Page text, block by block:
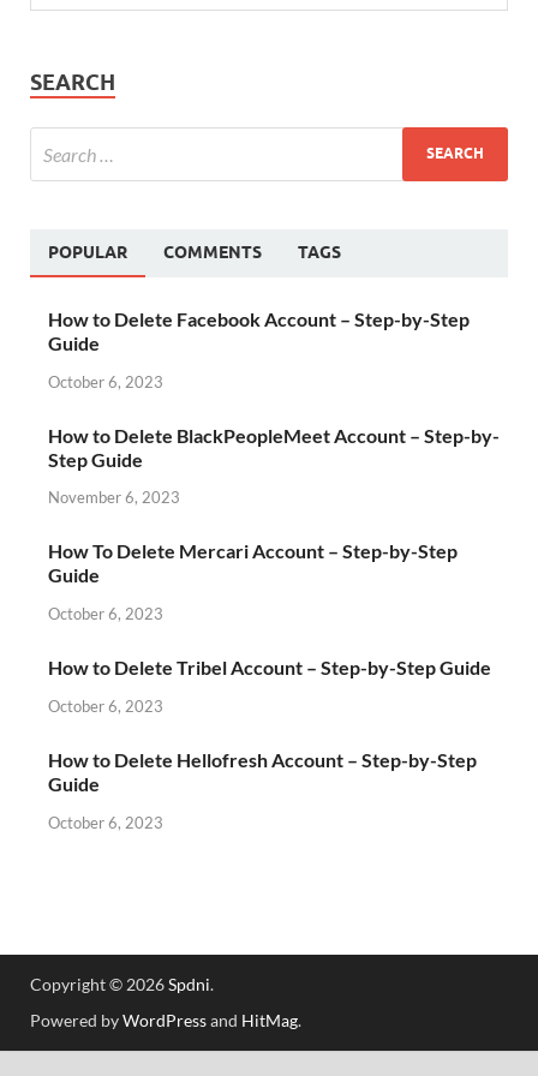
SEARCH
POPULAR COMMENTS TAGS
How to Delete Facebook Account – Step-by-Step
Guide
October 6, 2023
How to Delete BlackPeopleMeet Account – Step-by-
Step Guide
November 6, 2023
How To Delete Mercari Account – Step-by-Step
Guide
October 6, 2023
How to Delete Tribel Account – Step-by-Step Guide
October 6, 2023
How to Delete Hellofresh Account – Step-by-Step
Guide
October 6, 2023
Copyright © 2026Spdni.
Powered byWordPressand HitMag.